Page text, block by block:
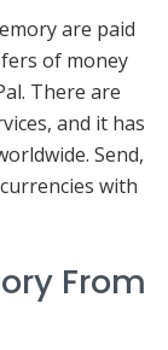
are paid
of money
There are
and it has
Send,
with
From